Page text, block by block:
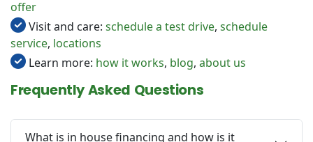
offer
Visit and care: schedule a test drive, schedule
service, locations
Learn more: how it works, blog, about us
Frequently Asked Questions
What is in house financing and how is it